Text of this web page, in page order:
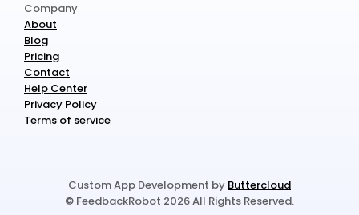
Company
About
Blog
Pricing
Contact
Help Center
Privacy Policy
Terms of service
© FeedbackRobot 2026 All Rights Reserved.
Custom App Development by Buttercloud